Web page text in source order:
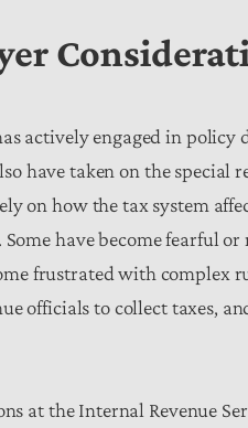
actively engaged in policy
have taken on the
on how the tax system
have become fearful
frustrated with complex
officials to collect taxes,
at the Internal Revenue